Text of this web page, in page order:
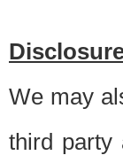
We may
third party